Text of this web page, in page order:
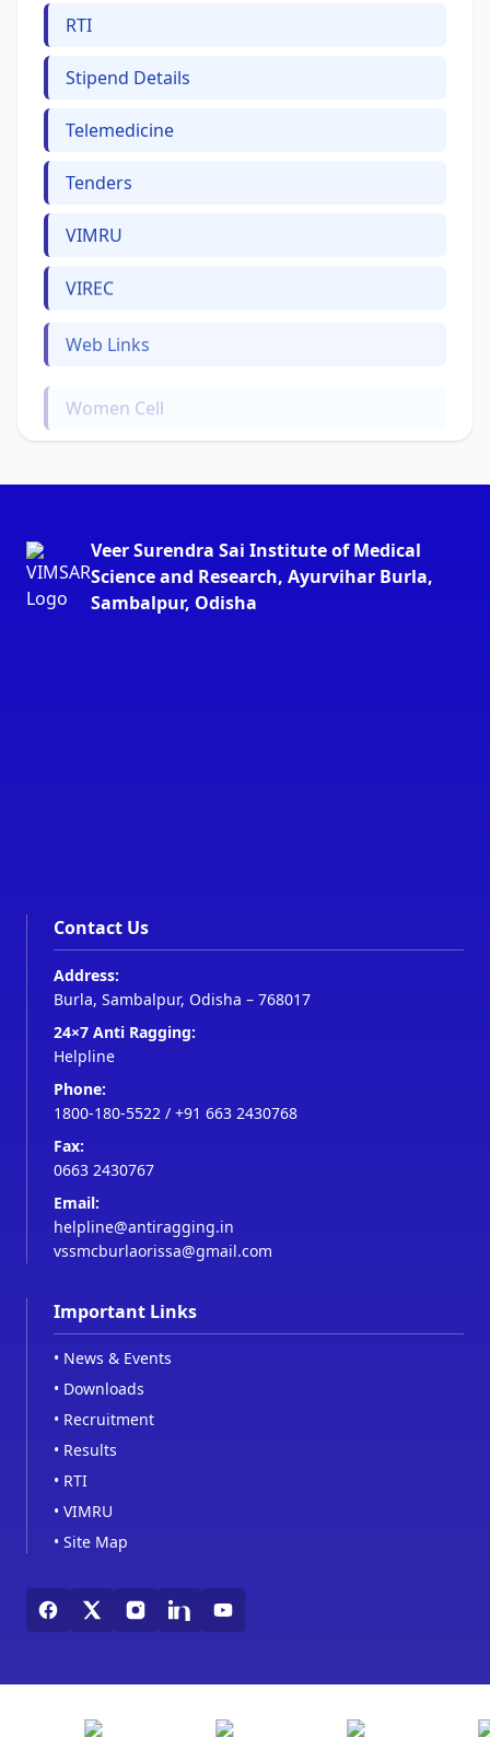
RTI
Stipend Details
Telemedicine
Tenders
VIMRU
VIREC
Web Links
Veer Surendra Sai Institute of Medical
Science and Research, Ayurvihar Burla,
Sambalpur, Odisha
Contact Us
Address:
Burla, Sambalpur, Odisha – 768017
24×7 Anti Ragging:
Helpline
Phone:
1800-180-5522 / +91 663 2430768
Fax:
0663 2430767
Email:
helpline@antiragging.in
vssmcburlaorissa@gmail.com
Important Links
• News & Events
• Downloads
• Recruitment
• Results
• RTI
• VIMRU
• Site Map